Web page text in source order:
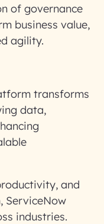
of governance
business value,
agility.
transforms
data,
and
ServiceNow
industries.